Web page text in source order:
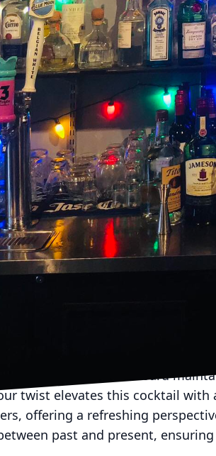
on a tantalizing journey
a modern flair? Welcome to
craftsmanship, offering a
the cocktail renaissance, The
to teach us, but also offers the
to uphold the elegance and
elements that appeal to
breathing new life into
balance is key. The
techniques and locally
Negroni, The Switchboard
twist elevates this cocktail
offering a refreshing
past and present,